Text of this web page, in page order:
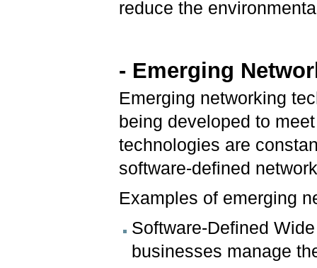
reduce the
- Emerging
Emerging networking
being developed to
technologies are
software-defined
Examples of emerging
Software-Defined
businesses manage